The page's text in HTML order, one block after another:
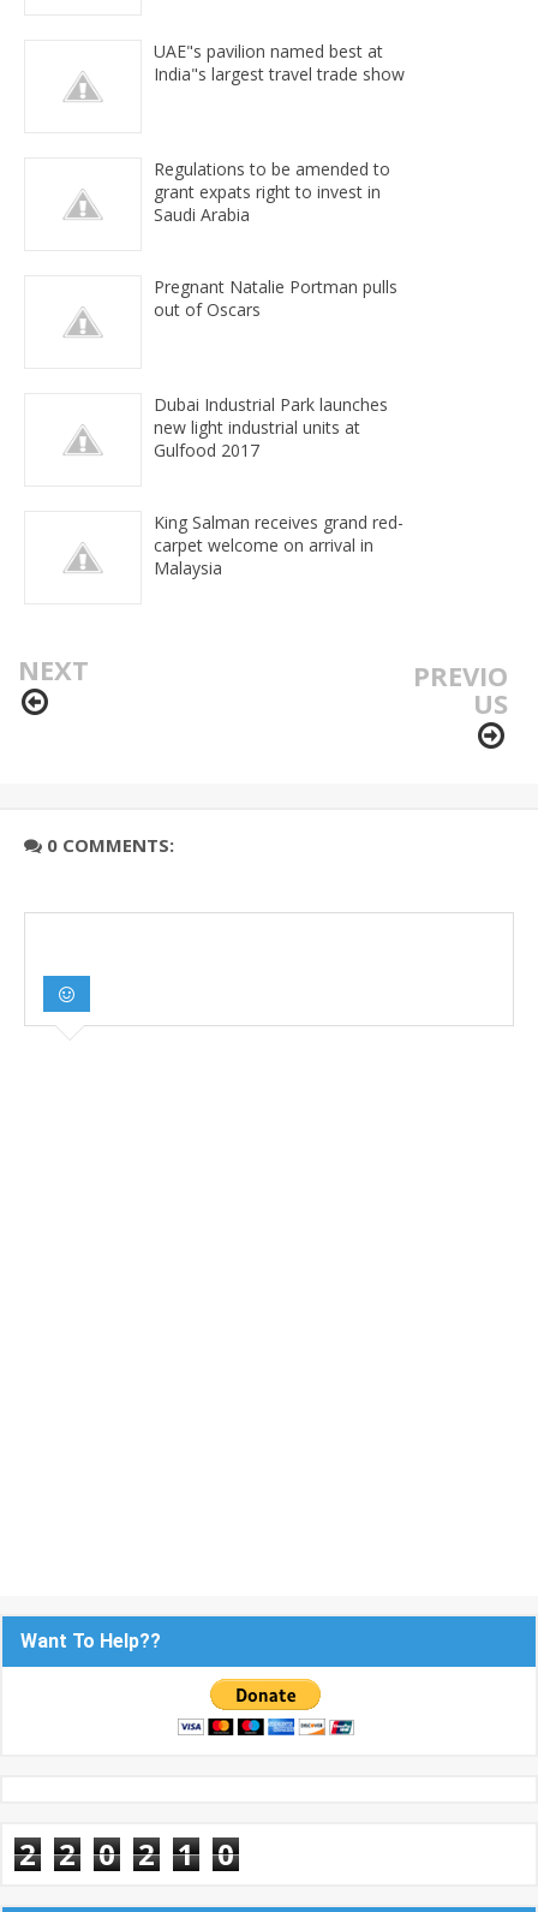
UAE"s pavilion named best at
India"s largest travel trade show
Regulations to be amended to
grant expats right to invest in
Saudi Arabia
Pregnant Natalie Portman pulls
out of Oscars
Dubai Industrial Park launches
new light industrial units at
Gulfood 2017
King Salman receives grand red-
carpet welcome on arrival in
Malaysia
NEXT PREVIO
US
0 COMMENTS:
Want To Help??
2 2 0 2 1 0